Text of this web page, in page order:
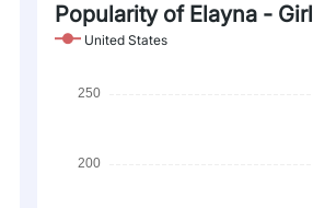
Popularity of Elayna - Girl
United States